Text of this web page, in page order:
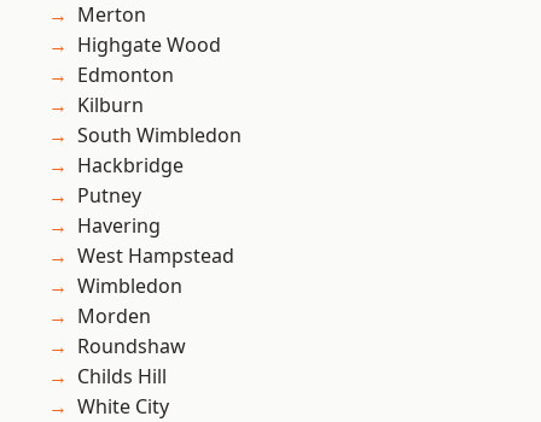
Merton
Highgate Wood
Edmonton
Kilburn
South Wimbledon
Hackbridge
Putney
Havering
West Hampstead
Wimbledon
Morden
Roundshaw
Childs Hill
White City